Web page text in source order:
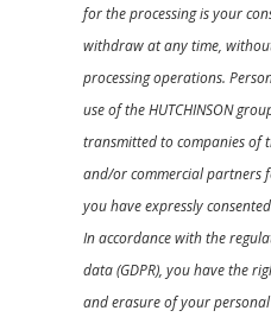
for the processing is your
withdraw at any time,
processing operations.
use of the HUTCHINSON
transmitted to companies of
and/or commercial partners
you have expressly
In accordance with the
data (GDPR), you have the
and erasure of your